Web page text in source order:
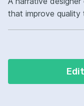
that improve
and player
story content.